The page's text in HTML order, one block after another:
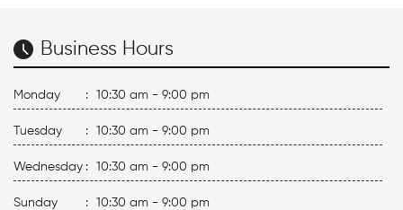
Business Hours
Monday : 10:30 am - 9:00 pm
Tuesday : 10:30 am - 9:00 pm
Wednesday : 10:30 am - 9:00 pm
Sunday : 10:30 am - 9:00 pm